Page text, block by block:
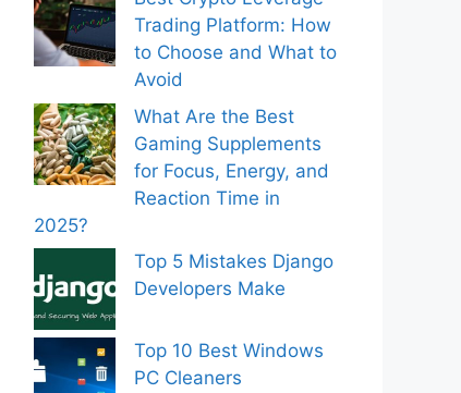
Trading Platform: How
to Choose and What to
Avoid
What Are the Best
Gaming Supplements
for Focus, Energy, and
Reaction Time in
2025?
Top 5 Mistakes Django
Developers Make
Top 10 Best Windows
PC Cleaners